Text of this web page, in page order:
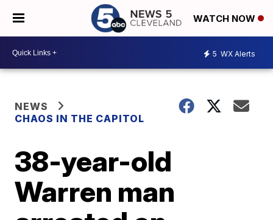
WATCH NOW
5 WX Alerts
NEWS
CHAOS IN THE CAPITOL
38-year-old
Warren man